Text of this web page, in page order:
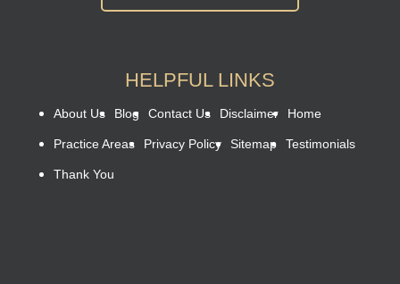
HELPFUL LINKS
About Us Blog Contact Us Disclaimer Home
Practice Areas Privacy Policy Sitemap Testimonials
Thank You